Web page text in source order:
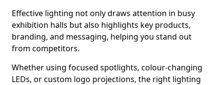
Effective lighting not only draws attention in busy
exhibition halls but also highlights key products,
branding, and messaging, helping you stand out
from competitors.
Whether using focused spotlights, colour-changing
LEDs, or custom logo projections, the right lighting